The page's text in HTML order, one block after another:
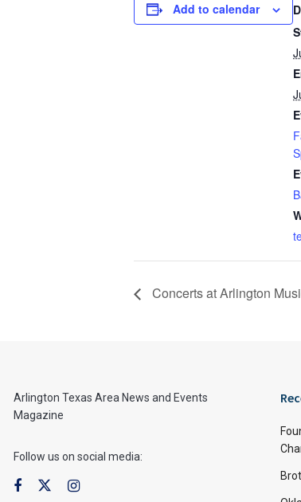
Add to calendar
Concerts at Arlington
Arlington Texas Area News and Events
Magazine
Follow us on social media: